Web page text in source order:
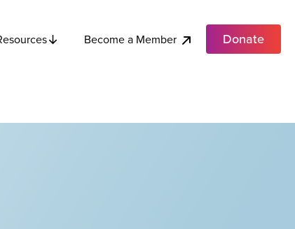
Become a Member Donate